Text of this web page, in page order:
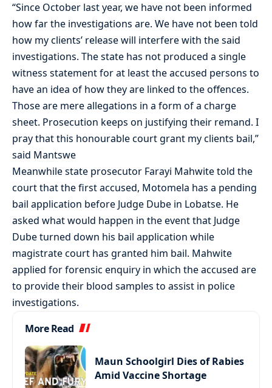
“Since October last year, we have not been informed
how far the investigations are. We have not been told
how my clients’ release will interfere with the said
investigations. The state has not produced a single
witness statement for at least the accused persons to
have an idea of how they are linked to the offences.
Those are mere allegations in a form of a charge
sheet. Prosecution keeps on justifying their remand. I
pray that this honourable court grant my clients bail,”
said Mantswe
Meanwhile state prosecutor Farayi Mahwite told the
court that the first accused, Motomela has a pending
bail application before Judge Dube in Lobatse. He
asked what would happen in the event that Judge
Dube turned down his bail application while
magistrate court has granted him bail. Mahwite
applied for forensic enquiry in which the accused are
to provide their blood samples to assist in police
investigations.
More Read
Maun Schoolgirl Dies of Rabies
Amid Vaccine Shortage